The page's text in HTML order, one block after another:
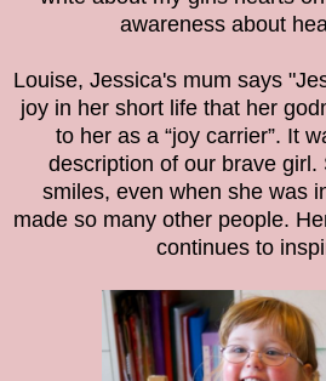
awareness about
Louise, Jessica's mum says "
joy in her short life that her
to her as a “joy carrier”. It
description of our brave girl.
smiles, even when she was
made so many other people.
continues to